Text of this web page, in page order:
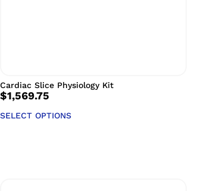
Cardiac Slice Physiology Kit
$1,569.75
SELECT OPTIONS